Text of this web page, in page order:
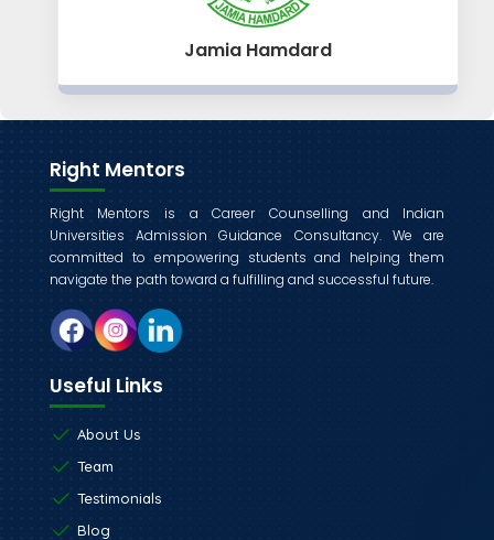
Jamia Hamdard
Right Mentors
Right Mentors is a Career Counselling and Indian
Universities Admission Guidance Consultancy. We are
committed to empowering students and helping them
navigate the path toward a fulfilling and successful future.
Useful Links
About Us
Team
Testimonials
Blog